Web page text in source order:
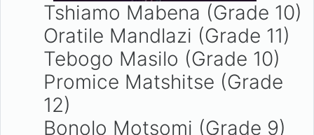
Tshiamo Mabena (Grade 10)
Oratile Mandlazi (Grade 11)
Tebogo Masilo (Grade 10)
Promice Matshitse (Grade
12)
Bonolo Motsomi (Grade 9)